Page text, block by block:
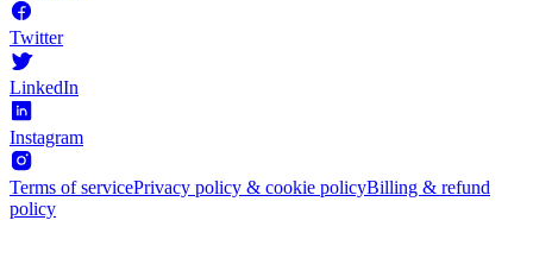
Twitter
LinkedIn
Instagram
Terms of servicePrivacy policy & cookie policyBilling & refund
policy